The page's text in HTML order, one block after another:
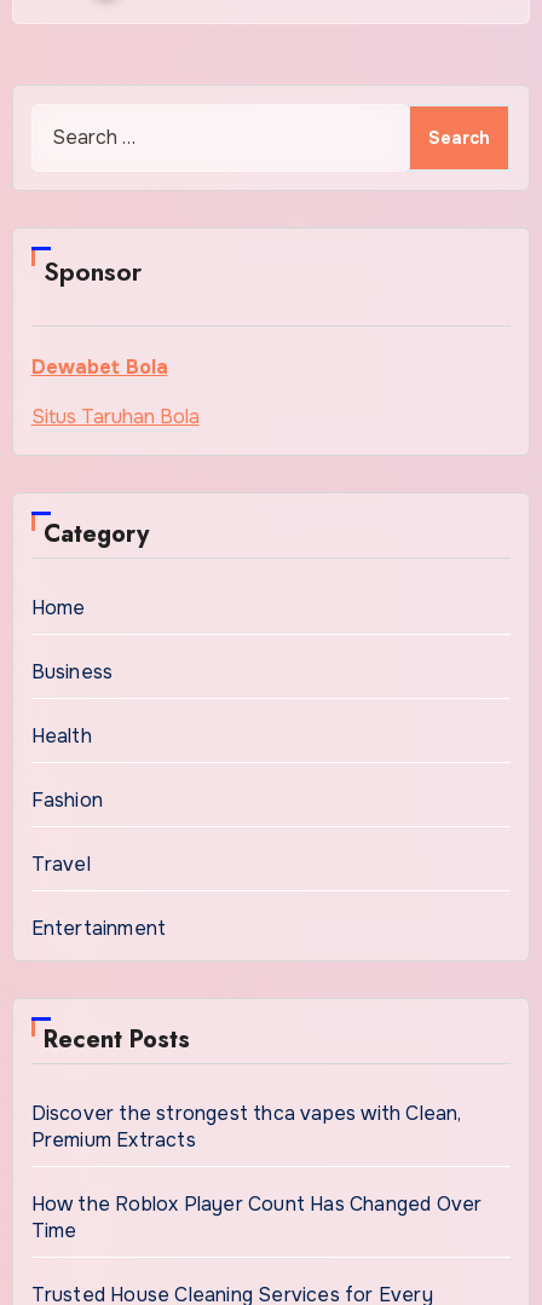
for:
Sponsor
Dewabet Bola
Situs Taruhan Bola
Category
Home
Business
Health
Fashion
Travel
Entertainment
Recent Posts
Discover the strongest thca vapes with Clean,
Premium Extracts
How the Roblox Player Count Has Changed Over
Time
Trusted House Cleaning Services for Every